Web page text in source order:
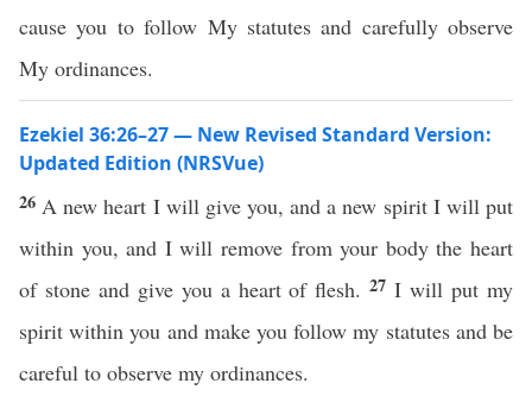
cause you to follow My statutes and carefully observe
My ordinances.
Ezekiel 36:26–27 — New Revised Standard Version:
Updated Edition (NRSVue)
26 A new heart I will give you, and a new spirit I will put
within you, and I will remove from your body the heart
of stone and give you a heart of flesh.27I will put my
spirit within you and make you follow my statutes and be
careful to observe my ordinances.